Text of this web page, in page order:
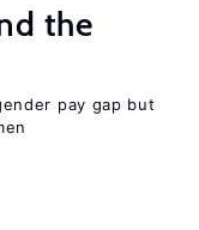
the
pay gap but